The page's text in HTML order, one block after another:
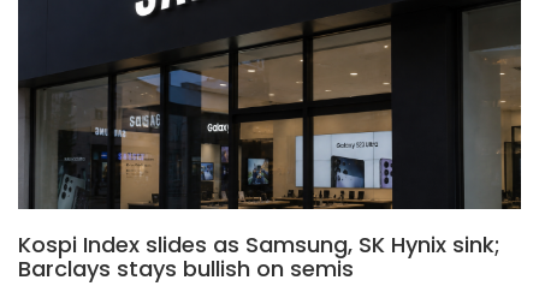
Kospi Index slides as Samsung, SK Hynix sink;
Barclays stays bullish on semis